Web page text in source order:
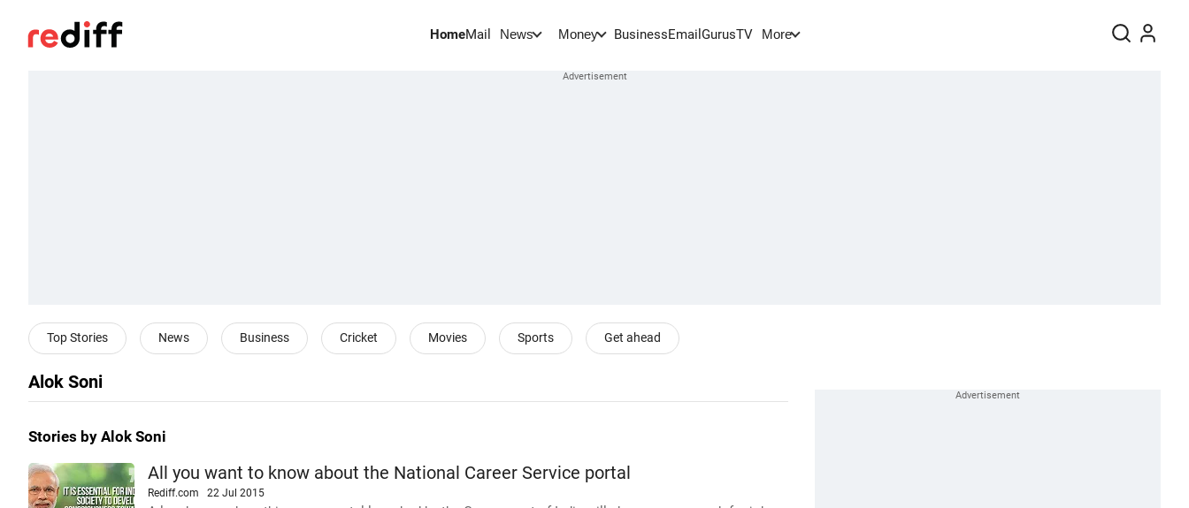
HomeMail News Money BusinessEmail GurusTV More
Top Stories News Business Cricket Movies Sports Get ahead
Alok Soni
Stories by Alok Soni
All you want to know about the National Career Service portal
Rediff.com 22 Jul 2015